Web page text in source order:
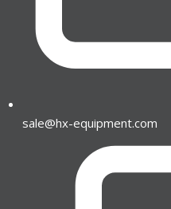
sale@hx-equipment.com